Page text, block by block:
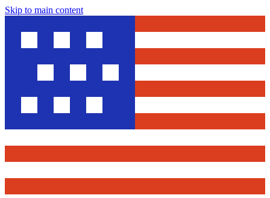
Skip to main content